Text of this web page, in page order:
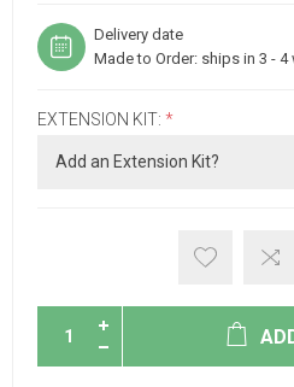
Delivery date
Made to Order: ships in 3 - 4
EXTENSION KIT: *